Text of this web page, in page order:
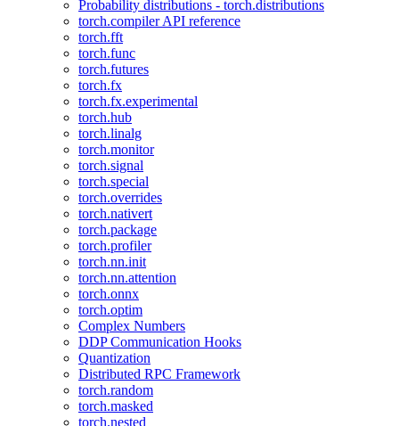
Probability distributions - torch.distributions
torch.compiler API reference
torch.fft
torch.func
torch.futures
torch.fx
torch.fx.experimental
torch.hub
torch.linalg
torch.monitor
torch.signal
torch.special
torch.overrides
torch.nativert
torch.package
torch.profiler
torch.nn.init
torch.nn.attention
torch.onnx
torch.optim
Complex Numbers
DDP Communication Hooks
Quantization
Distributed RPC Framework
torch.random
torch.masked
torch.nested